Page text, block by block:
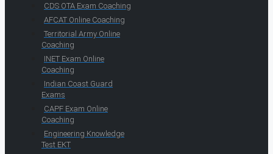
CDS OTA Exam Coaching
AFCAT Online Coaching
Territorial Army Online
Coaching
INET Exam Online
Coaching
Indian Coast Guard
Exams
CAPF Exam Online
Coaching
Engineering Knowledge
Test EKT